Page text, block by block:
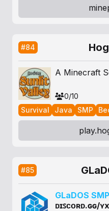
#84
A Minecraft
0/10
Survival
Java SMP
#85
GLaDOS SMP
ᴅɪꜱᴄᴏʀᴅ.ɢɢ/